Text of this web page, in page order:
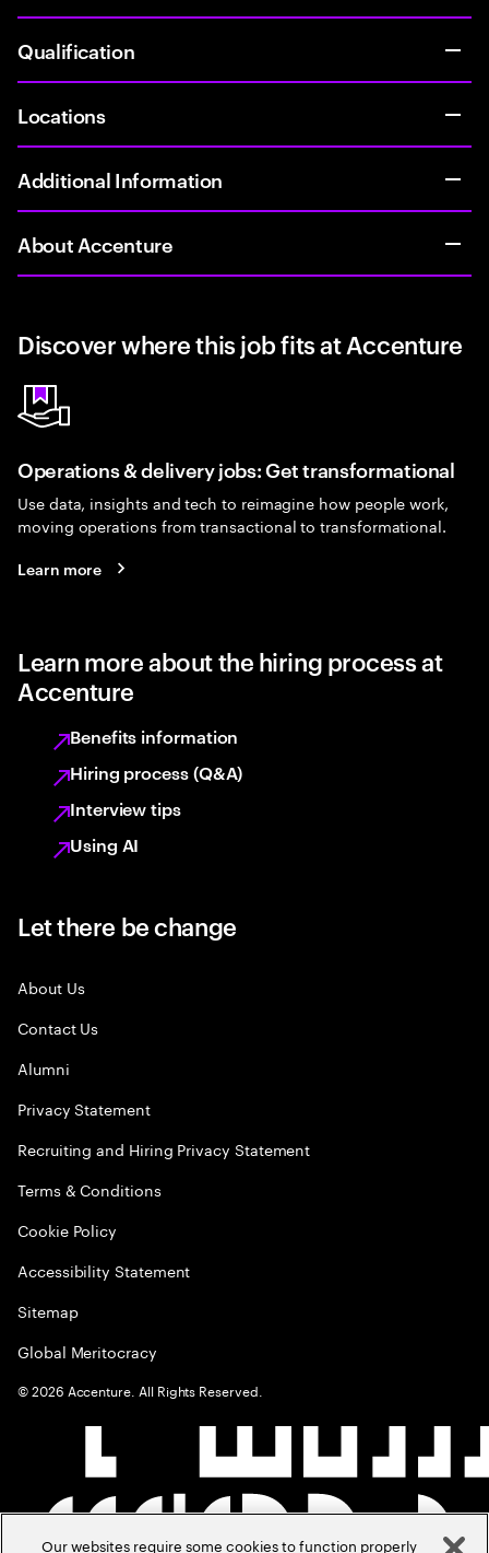
Qualification
Locations
Additional Information
About Accenture
Discover where this job fits at Accenture
Operations & delivery jobs: Get transformational
Use data, insights and tech to reimagine how people work,
moving operations from transactional to transformational.
Learn more
Learn more about the hiring process at
Accenture
Benefits information
Hiring process (Q&A)
Interview tips
Using AI
Let there be change
About Us
Contact Us
Alumni
Privacy Statement
Recruiting and Hiring Privacy Statement
Terms & Conditions
Cookie Policy
Accessibility Statement
Sitemap
Global Meritocracy
©2026 Accenture. All Rights Reserved.
Our websites require some cookies to function properly